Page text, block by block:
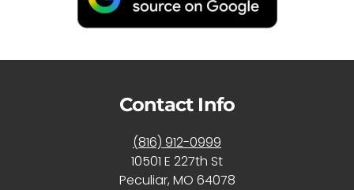
Contact Info
(816) 912-0999
10501 E 227th St
Peculiar, MO 64078